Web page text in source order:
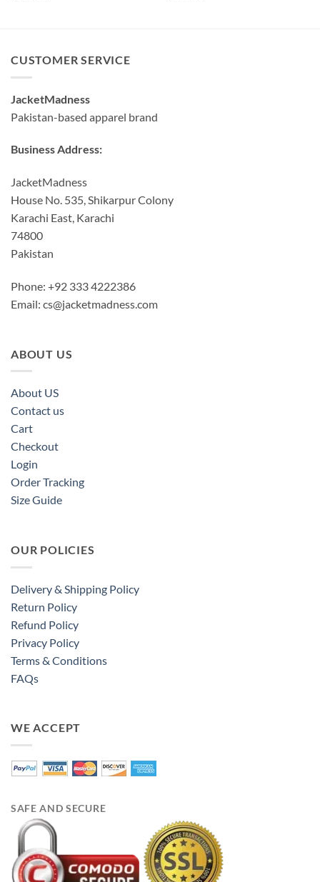
CUSTOMER SERVICE
JacketMadness
Pakistan-based apparel brand
Business Address:
JacketMadness
House No. 535, Shikarpur Colony
Karachi East, Karachi
74800
Pakistan
Phone: +92 333 4222386
Email: cs@jacketmadness.com
ABOUT US
About US
Contact us
Cart
Checkout
Login
Order Tracking
Size Guide
OUR POLICIES
Delivery & Shipping Policy
Return Policy
Refund Policy
Privacy Policy
Terms & Conditions
FAQs
WE ACCEPT
SAFE AND SECURE